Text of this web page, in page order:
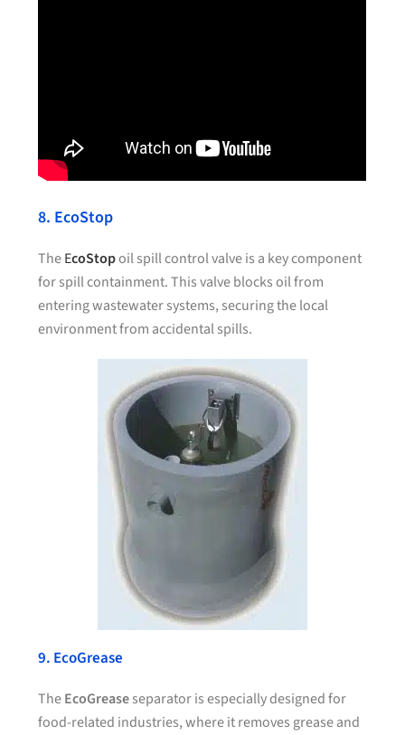
8. EcoStop
TheEcoStopoil spill control valve is a key component
for spill containment. This valve blocks oil from
entering wastewater systems, securing the local
environment from accidental spills.
9. EcoGrease
TheEcoGreaseseparator is especially designed for
food-related industries, where it removes grease and